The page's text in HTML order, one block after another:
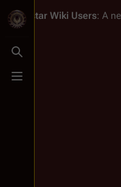
Toggle search
Toggle menu
Battlestar Wiki Users: A